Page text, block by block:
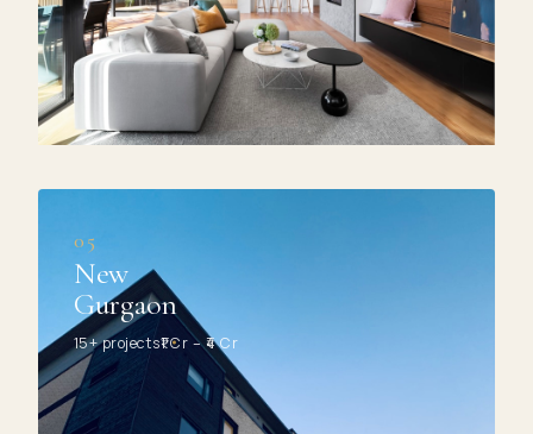
05
New
Gurgaon
15+ projects₹1 Cr – ₹4 Cr